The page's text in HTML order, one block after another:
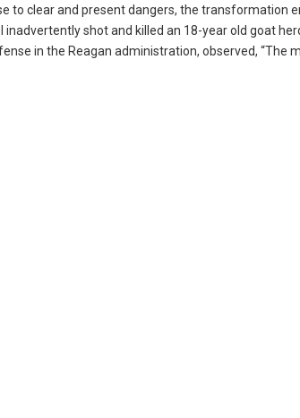
to clear and present dangers, the transformation
shot and killed an 18-year old goat
in the Reagan administration, observed, “The